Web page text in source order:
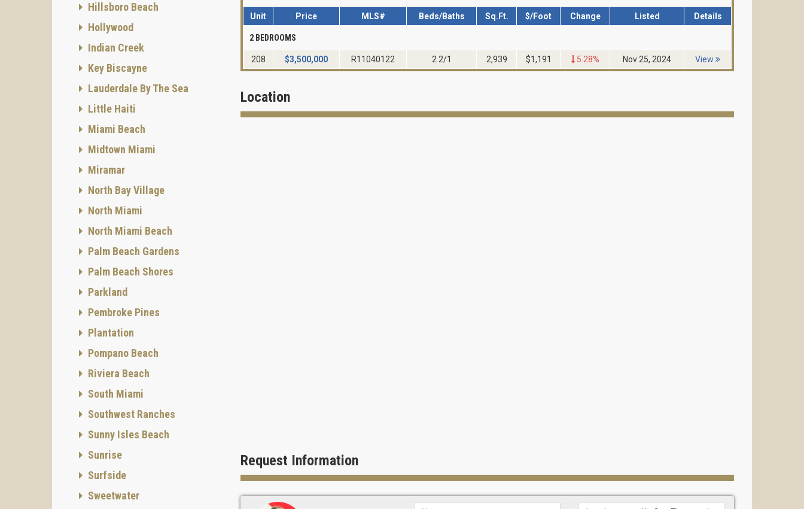
Unit Price MLS# Beds/Baths Sq.Ft. $/Foot Change Listed Details
2 BEDROOMS
208 $3,500,000 R11040122 2 2/1 2,939 $1,191 5.28% Nov 25, 2024 View
Location
Request Information
Hillsboro Beach
Hollywood
Indian Creek
Key Biscayne
Lauderdale By The Sea
Little Haiti
Miami Beach
Midtown Miami
Miramar
North Bay Village
North Miami
North Miami Beach
Palm Beach Gardens
Palm Beach Shores
Parkland
Pembroke Pines
Plantation
Pompano Beach
Riviera Beach
South Miami
Southwest Ranches
Sunny Isles Beach
Sunrise
Surfside
Sweetwater